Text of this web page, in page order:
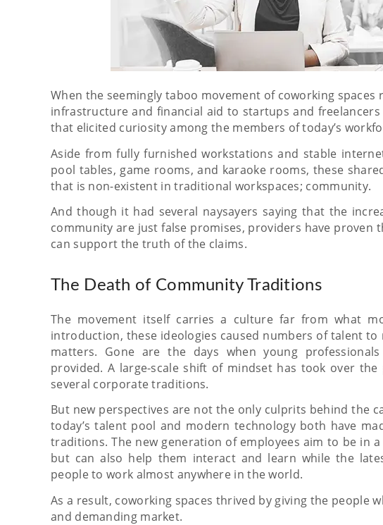
When the seemingly taboo movement of coworking
infrastructure and financial aid to startups and
that elicited curiosity among the members of today’s
Aside from fully furnished workstations and stable
pool tables, game rooms, and karaoke rooms, these
that is non-existent in traditional workspaces; community.
And though it had several naysayers saying that the
community are just false promises, providers have proven
can support the truth of the claims.
The Death of Community Traditions
The movement itself carries a culture far from what
introduction, these ideologies caused numbers of talent
matters. Gone are the days when young
provided. A large-scale shift of mindset has took over
several corporate traditions.
But new perspectives are not the only culprits behind the
today’s talent pool and modern technology both have
traditions. The new generation of employees aim to be in
but can also help them interact and learn while the
people to work almost anywhere in the world.
As a result, coworking spaces thrived by giving the people
and demanding market.